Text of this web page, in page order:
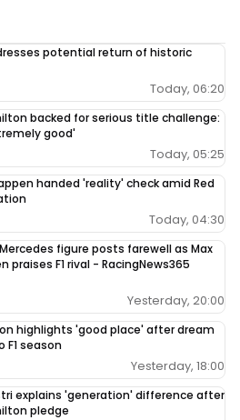
potential return of historic
Today, 06:20
backed for serious title challenge:
good'
Today, 05:25
handed 'reality' check amid Red
Today, 04:30
figure posts farewell as Max
praises F1 rival - RacingNews365
Yesterday, 20:00
highlights 'good place' after dream
F1 season
Yesterday, 18:00
explains 'generation' difference after
pledge